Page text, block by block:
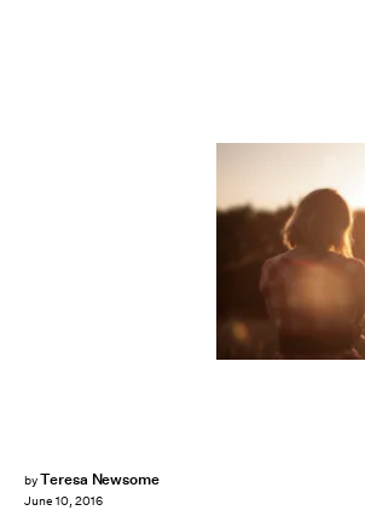
byTeresa Newsome
June 10, 2016